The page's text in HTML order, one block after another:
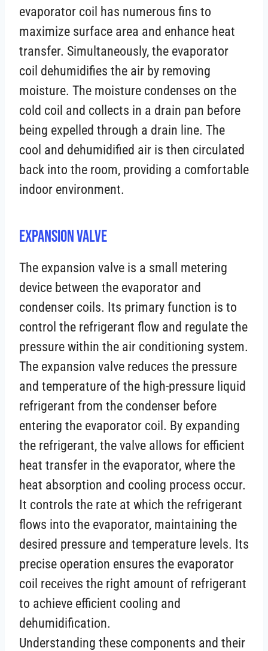
evaporator coil has numerous fins to
maximize surface area and enhance heat
transfer. Simultaneously, the evaporator
coil dehumidifies the air by removing
moisture. The moisture condenses on the
cold coil and collects in a drain pan before
being expelled through a drain line. The
cool and dehumidified air is then circulated
back into the room, providing a comfortable
indoor environment.
Expansion Valve
The expansion valve is a small metering
device between the evaporator and
condenser coils. Its primary function is to
control the refrigerant flow and regulate the
pressure within the air conditioning system.
The expansion valve reduces the pressure
and temperature of the high-pressure liquid
refrigerant from the condenser before
entering the evaporator coil. By expanding
the refrigerant, the valve allows for efficient
heat transfer in the evaporator, where the
heat absorption and cooling process occur.
It controls the rate at which the refrigerant
flows into the evaporator, maintaining the
desired pressure and temperature levels. Its
precise operation ensures the evaporator
coil receives the right amount of refrigerant
to achieve efficient cooling and
dehumidification.
Understanding these components and their